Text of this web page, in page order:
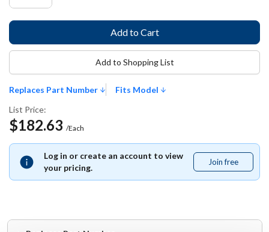
Replaces Part Number
Fits Model
List Price:
$182.63 /Each
Log in or create an account to view
your pricing.
Join free
free
Add to Shopping List